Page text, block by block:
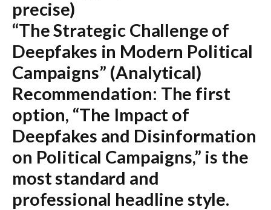
precise)
“The Strategic Challenge of
Deepfakes in Modern Political
Campaigns” (Analytical)
Recommendation: The first
option, “The Impact of
Deepfakes and Disinformation
on Political Campaigns,” is the
most standard and
professional headline style.